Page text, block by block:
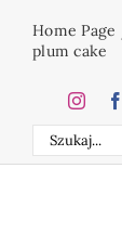
content
Home Page
plum cake
Search
for: